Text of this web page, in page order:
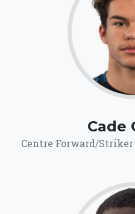
Click
Cade
Centre Forward/Striker